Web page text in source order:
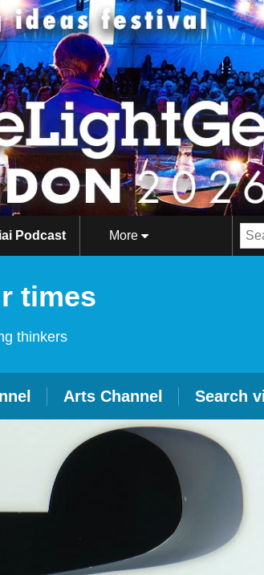
iai Podcast More
times
thinkers
Arts Channel Search